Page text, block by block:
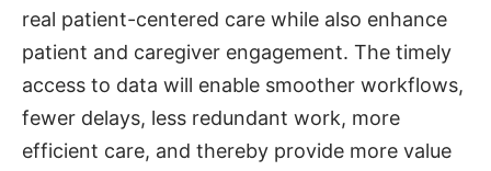
real patient-centered care while also enhance
patient and caregiver engagement. The timely
access to data will enable smoother workflows,
fewer delays, less redundant work, more
efficient care, and thereby provide more value